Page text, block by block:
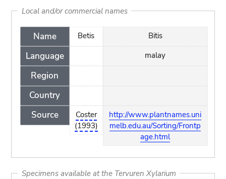
Local and/or commercial names
Name
Language
Region
Country
Source
Betis
Coster
(1993)
Bitis
malay
http://www.plantnames.uni
melb.edu.au/Sorting/Frontp
age.html
Specimens available at the Tervuren Xylarium